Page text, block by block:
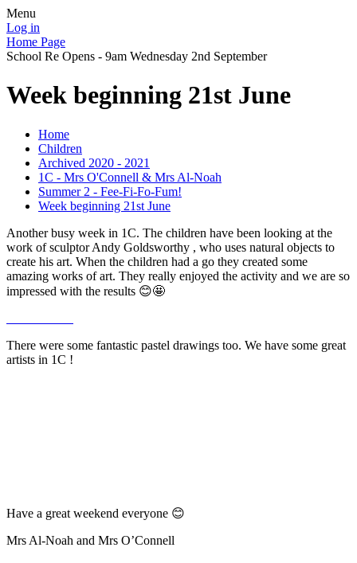
Menu
Log in
Home Page
School Re Opens - 9am Wednesday 2nd September
Week beginning 21st June
Home
Children
Archived 2020 - 2021
1C - Mrs O'Connell & Mrs Al-Noah
Summer 2 - Fee-Fi-Fo-Fum!
Week beginning 21st June
Another busy week in 1C. The children have been looking at the
work of sculptor Andy Goldsworthy , who uses natural objects to
create his art. When the children had a go they created some
amazing works of art. They really enjoyed the activity and we are so
impressed with the results 😊🤩
There were some fantastic pastel drawings too. We have some great
artists in 1C !
Have a great weekend everyone 😊
Mrs Al-Noah and Mrs O’Connell